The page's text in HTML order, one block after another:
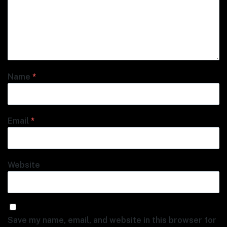
Name *
Email *
Website
Save my name, email, and website in this browser for